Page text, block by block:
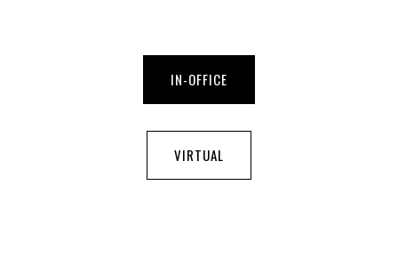
IN-OFFICE
VIRTUAL